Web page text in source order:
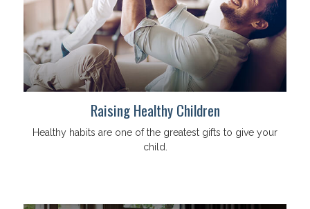
Raising Healthy Children
Healthy habits are one of the greatest gifts to give your
child.